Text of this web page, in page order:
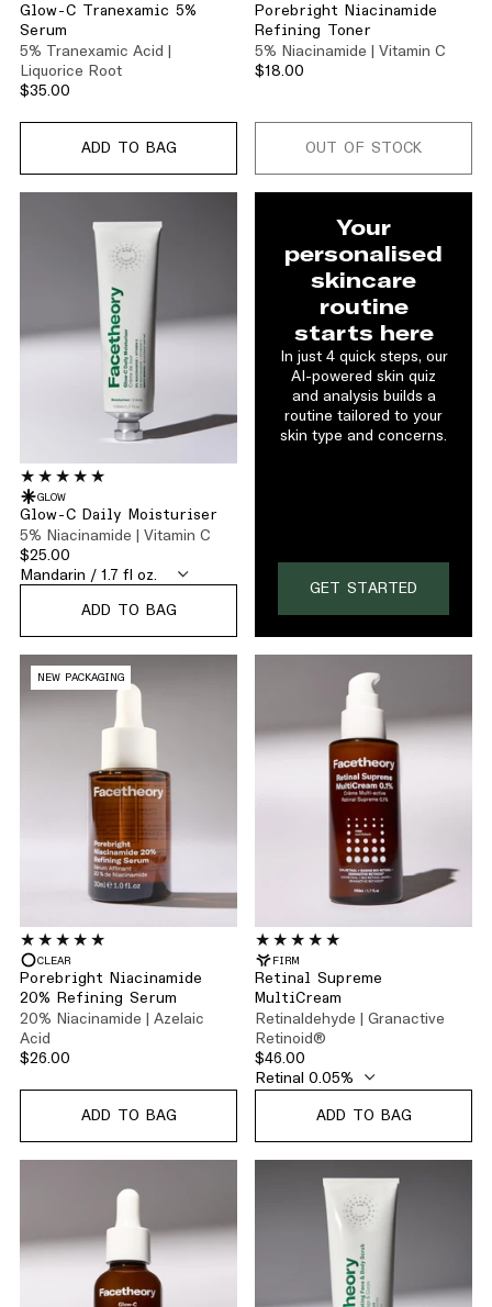
Glow-C Tranexamic 5%
Serum
5% Tranexamic Acid |
Liquorice Root
$35.00
ADD TO BAG
Porebright Niacinamide
Refining Toner
5% Niacinamide | Vitamin C
$18.00
OUT OF STOCK
GLOW
Glow-C Daily Moisturiser
5% Niacinamide | Vitamin C
$25.00
ADD TO BAG
Your
personalised
skincare
routine
starts here
In just 4 quick steps, our
AI-powered skin quiz
and analysis builds a
routine tailored to your
skin type and concerns.
GET STARTED
NEW PACKAGING
CLEAR
Porebright Niacinamide
20% Refining Serum
20% Niacinamide | Azelaic
Acid
$26.00
ADD TO BAG
FIRM
Retinal Supreme
MultiCream
Retinaldehyde | Granactive
Retinoid®
$46.00
ADD TO BAG